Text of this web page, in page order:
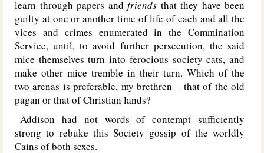
learn through papers and friends that they have been
guilty at one or another time of life of each and all the
vices and crimes enumerated in the Commination
Service, until, to avoid further persecution, the said
mice themselves turn into ferocious society cats, and
make other mice tremble in their turn. Which of the
two arenas is preferable, my brethren – that of the old
pagan or that of Christian lands?
Addison had not words of contempt sufficiently
strong to rebuke this Society gossip of the worldly
Cains of both sexes.